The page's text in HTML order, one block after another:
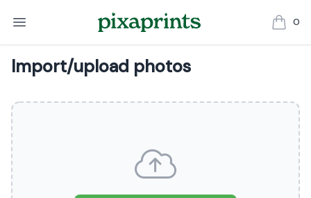
0
items
Import/upload photos